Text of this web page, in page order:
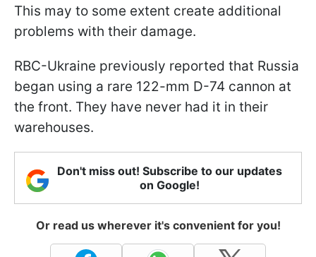
This may to some extent create additional
problems with their damage.
RBC-Ukraine previously reported that Russia
began using a rare 122-mm D-74 cannon at
the front. They have never had it in their
warehouses.
Don't miss out! Subscribe to our updates
on Google!
Or read us wherever it's convenient for you!